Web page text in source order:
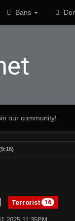
Bans
our community!
Terrorist 16